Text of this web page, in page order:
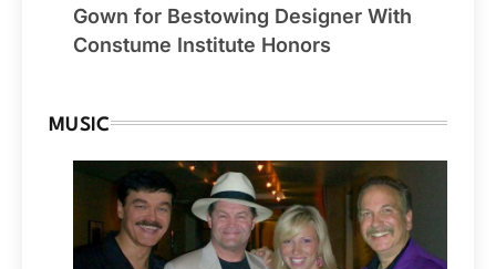
Gown for Bestowing Designer With
Constume Institute Honors
MUSIC